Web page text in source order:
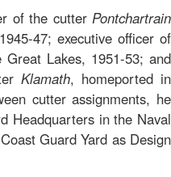
of the cutter Pontchartrain
47; executive officer of
Great Lakes, 1951-53; and
Klamath, homeported in
cutter assignments, he
Headquarters in the Naval
Guard Yard as Design